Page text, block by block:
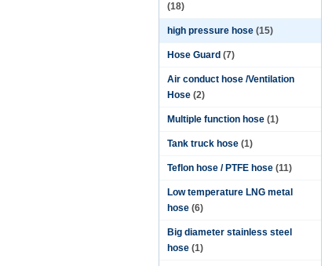
(18)
high pressure hose (15)
Hose Guard (7)
Air conduct hose /Ventilation
Hose (2)
Multiple function hose (1)
Tank truck hose (1)
Teflon hose / PTFE hose (11)
Low temperature LNG metal
hose (6)
Big diameter stainless steel
hose (1)